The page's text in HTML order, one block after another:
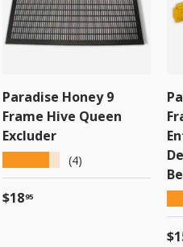
Paradise Honey 9
Frame Hive Queen
Excluder
(4)
Regular price
$1895